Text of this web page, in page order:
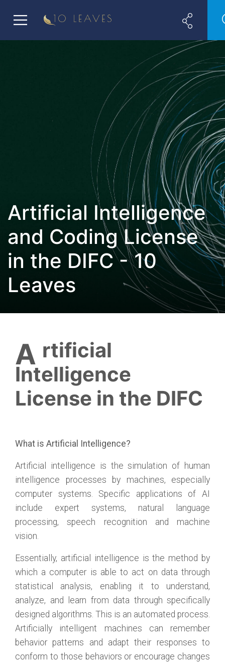
Artificial Intelligence
and Coding License
in the DIFC - 10
Leaves
Artificial
Intelligence
License in the DIFC
What is Artificial Intelligence?
Artificial intelligence is the simulation of human
intelligence processes by machines, especially
computer systems. Specific applications of AI
include expert systems, natural language
processing, speech recognition and machine
vision.
Essentially, artificial intelligence is the method by
which a computer is able to act on data through
statistical analysis, enabling it to understand,
analyze, and learn from data through specifically
designed algorithms. This is an automated process.
Artificially intelligent machines can remember
behavior patterns and adapt their responses to
conform to those behaviors or encourage changes